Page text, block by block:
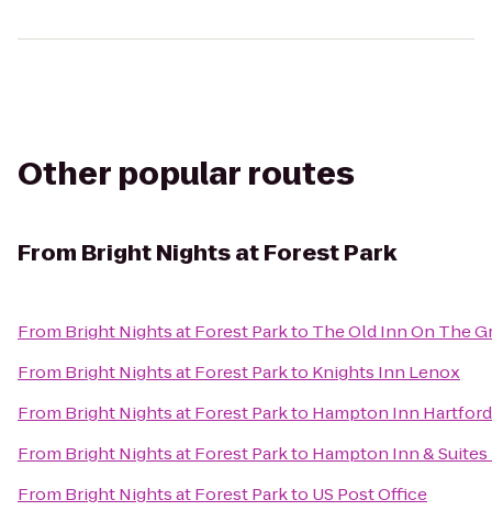
Other popular routes
From Bright Nights at Forest Park
From Bright Nights at Forest Parkto The Old Inn On The
From Bright Nights at Forest Parkto Knights Inn Lenox
From Bright Nights at Forest Parkto Hampton Inn
From Bright Nights at Forest Parkto Hampton Inn &
From Bright Nights at Forest Parkto US Post Office